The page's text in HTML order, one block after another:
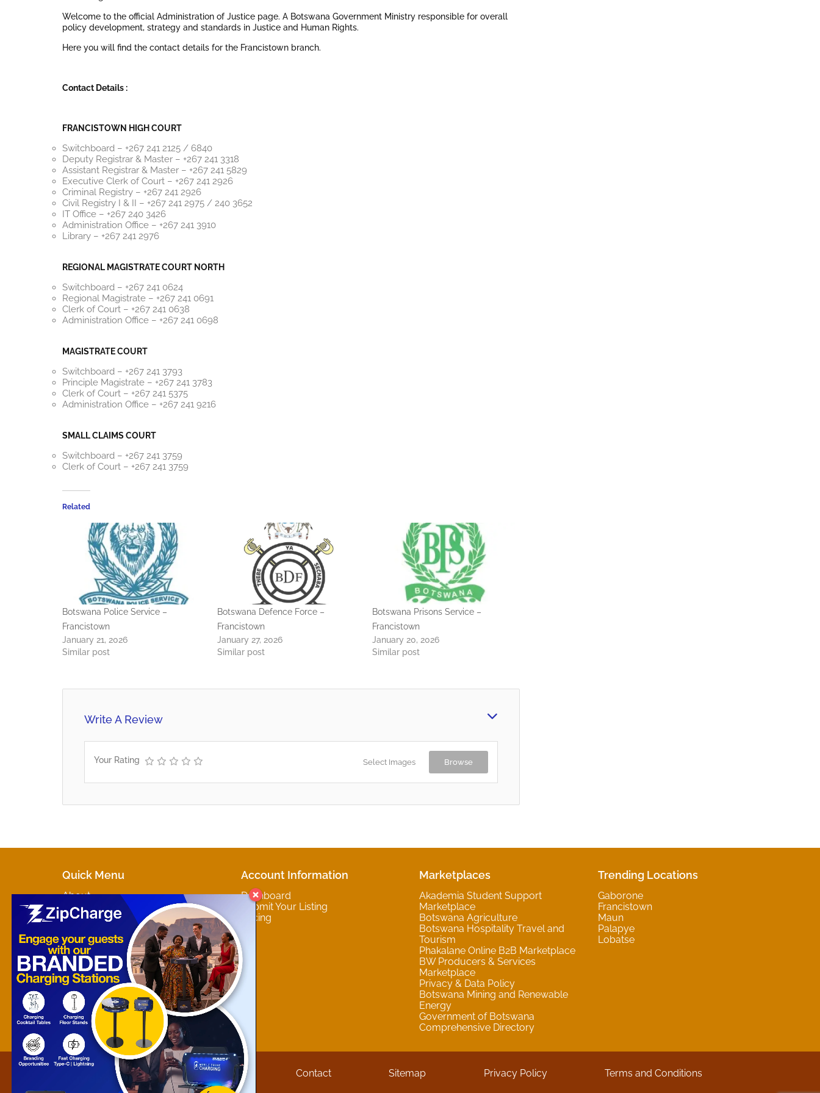
Welcome to the official Administration of Justice page. A Botswana Government Ministry responsible for overall
policy development, strategy and standards in Justice and Human Rights.
Here you will find the contact details for the Francistown branch.
Contact Details :
FRANCISTOWN HIGH COURT
Switchboard – +267 241 2125 / 6840
Deputy Registrar & Master – +267 241 3318
Assistant Registrar & Master – +267 241 5829
Executive Clerk of Court – +267 241 2926
Criminal Registry – +267 241 2926
Civil Registry I & II – +267 241 2975 / 240 3652
IT Office – +267 240 3426
Administration Office – +267 241 3910
Library – +267 241 2976
REGIONAL MAGISTRATE COURT NORTH
Switchboard – +267 241 0624
Regional Magistrate – +267 241 0691
Clerk of Court – +267 241 0638
Administration Office – +267 241 0698
MAGISTRATE COURT
Switchboard – +267 241 3793
Principle Magistrate – +267 241 3783
Clerk of Court – +267 241 5375
Administration Office – +267 241 9216
SMALL CLAIMS COURT
Switchboard – +267 241 3759
Clerk of Court – +267 241 3759
Related
Botswana Police Service –
Francistown
January 21, 2026
Similar post
Botswana Defence Force –
Francistown
January 27, 2026
Similar post
Botswana Prisons Service –
Francistown
January 20, 2026
Similar post
Write A Review
Your Rating Select Images Browse
Quick Menu
About
Marketplaces
Contact
Account Information
Dashboard
Submit Your Listing
Pricing
Marketplaces
Akademia Student Support
Marketplace
Botswana Agriculture
Botswana Hospitality Travel and
Tourism
Phakalane Online B2B Marketplace
BW Producers & Services
Marketplace
Privacy & Data Policy
Botswana Mining and Renewable
Energy
Government of Botswana
Comprehensive Directory
Trending Locations
Gaborone
Francistown
Maun
Palapye
Lobatse
About Contact Sitemap Privacy Policy Terms and Conditions